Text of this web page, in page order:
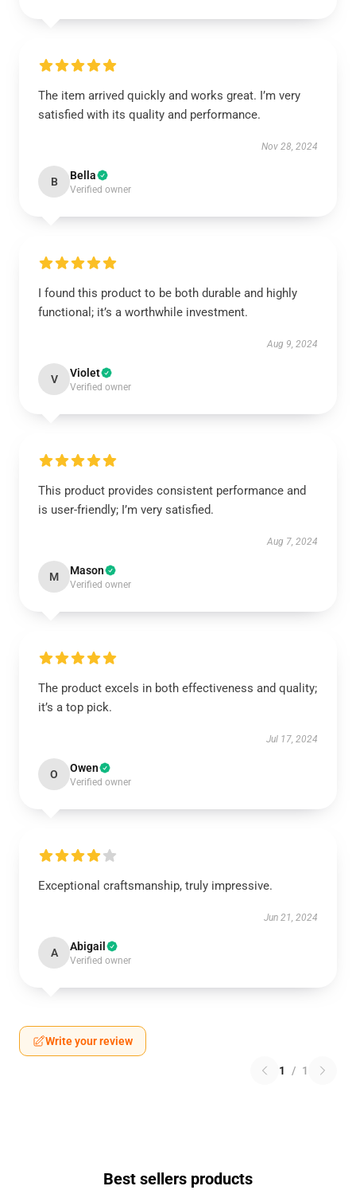
The item arrived quickly and works great. I’m very
satisfied with its quality and performance.
Nov 28, 2024
B Bella
Verified owner
I found this product to be both durable and highly
functional; it’s a worthwhile investment.
Aug 9, 2024
V Violet
Verified owner
This product provides consistent performance and
is user-friendly; I’m very satisfied.
Aug 7, 2024
M Mason
Verified owner
The product excels in both effectiveness and quality;
it’s a top pick.
Jul 17, 2024
O Owen
Verified owner
Exceptional craftsmanship, truly impressive.
Jun 21, 2024
A Abigail
Verified owner
Write your review
1 / 1
Best sellers products